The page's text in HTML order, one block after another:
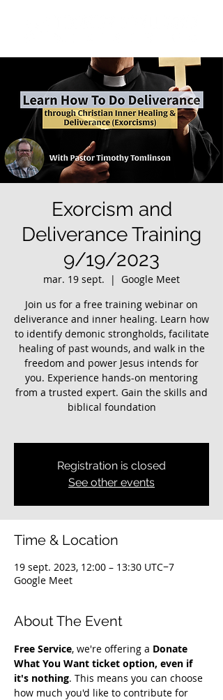
Exorcism and
Deliverance Training
9/19/2023
mar. 19 sept.
  |
Google Meet
Join us for a free training webinar on
deliverance and inner healing. Learn how
to identify demonic strongholds, facilitate
healing of past wounds, and walk in the
freedom and power Jesus intends for
you. Experience hands-on mentoring
from a trusted expert. Gain the skills and
biblical foundation
Registration is closed
See other events
Time & Location
19 sept. 2023, 12:00 – 13:30 UTC−7
Google Meet
About The Event
Free Service, we're offering a Donate
What You Want ticket option, even if
it's nothing. This means you can choose
how much you'd like to contribute for